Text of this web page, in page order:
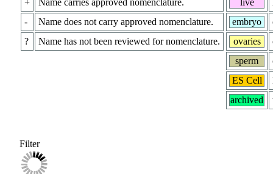
+
Name carries approved nomenclature.
-
Name does not carry approved nomenclature.
?
Name has not been reviewed for nomenclature.
live
embryo
ovaries
sperm
ES Cell
archived
Filter